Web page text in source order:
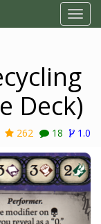
Deck)
262 18 1.0